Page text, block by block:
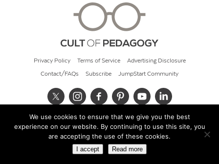
Privacy Policy Terms of Service Advertising Disclosure
Contact/FAQs Subscribe JumpStart Community
© 2026 Cult of Pedagogy
We use cookies to ensure that we give you the best
experience on our website. By continuing to use this site, you
are accepting the use of these cookies.
I accept Read more